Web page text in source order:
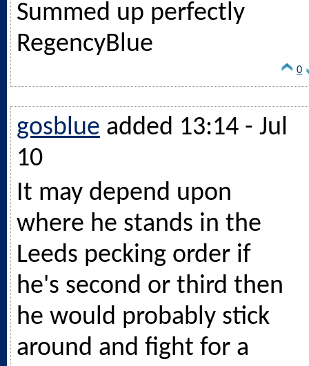
Summed up perfectly
RegencyBlue
0
gosblue added 13:14 - Jul
10
It may depend upon
where he stands in the
Leeds pecking order if
he's second or third then
he would probably stick
around and fight for a